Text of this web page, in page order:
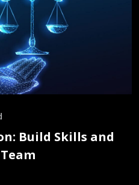
Build Skills and